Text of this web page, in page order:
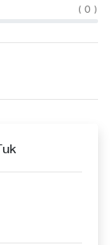
( 0 )